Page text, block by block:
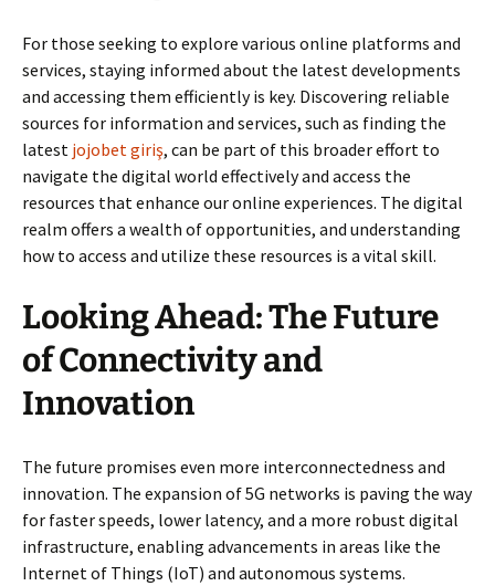
For those seeking to explore various online platforms and
services, staying informed about the latest developments
and accessing them efficiently is key. Discovering reliable
sources for information and services, such as finding the
latest jojobet giriş, can be part of this broader effort to
navigate the digital world effectively and access the
resources that enhance our online experiences. The digital
realm offers a wealth of opportunities, and understanding
how to access and utilize these resources is a vital skill.
Looking Ahead: The Future
of Connectivity and
Innovation
The future promises even more interconnectedness and
innovation. The expansion of 5G networks is paving the way
for faster speeds, lower latency, and a more robust digital
infrastructure, enabling advancements in areas like the
Internet of Things (IoT) and autonomous systems.